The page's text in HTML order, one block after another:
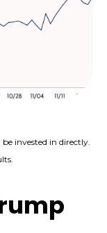
invested in directly.